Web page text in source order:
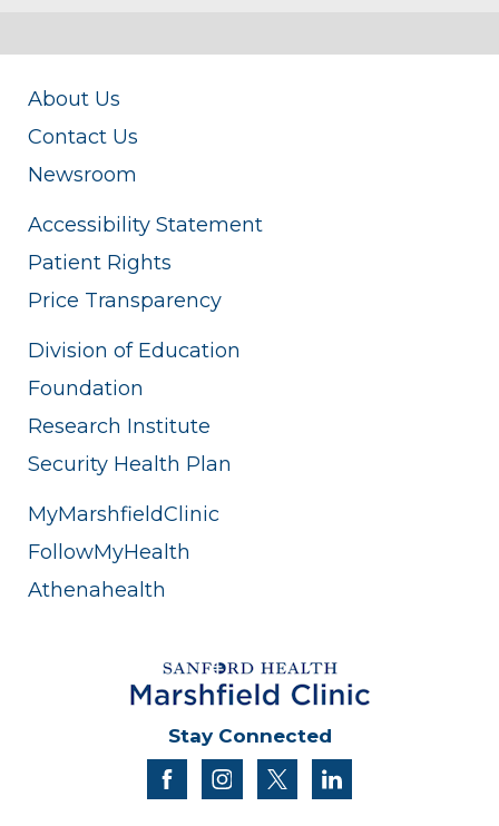
About Us
Contact Us
Newsroom
Accessibility Statement
Patient Rights
Price Transparency
Division of Education
Foundation
Research Institute
Security Health Plan
MyMarshfieldClinic
FollowMyHealth
Athenahealth
Stay Connected
facebookinstagram
twitter